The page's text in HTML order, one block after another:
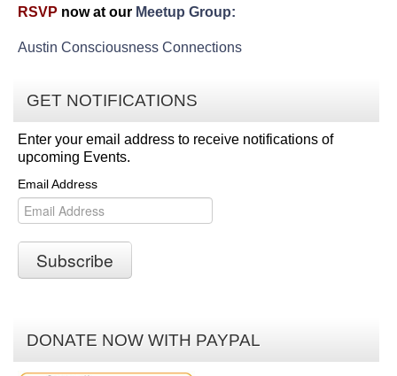
RSVP now at our Meetup Group:
Austin Consciousness Connections
GET NOTIFICATIONS
Enter your email address to receive notifications of
upcoming Events.
Email Address
DONATE NOW WITH PAYPAL